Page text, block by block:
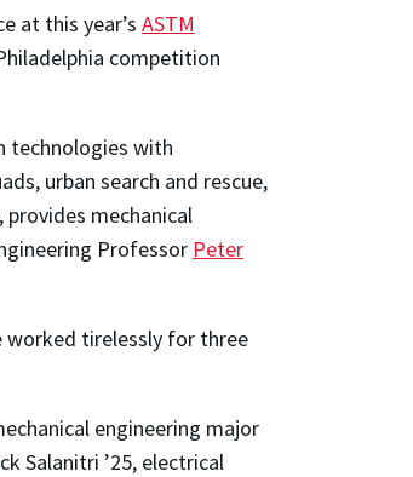
at this year’s ASTM
competition
technologies with
urban search and rescue,
mechanical
Professor Peter
tirelessly for three
engineering major
Salanitri ’25, electrical